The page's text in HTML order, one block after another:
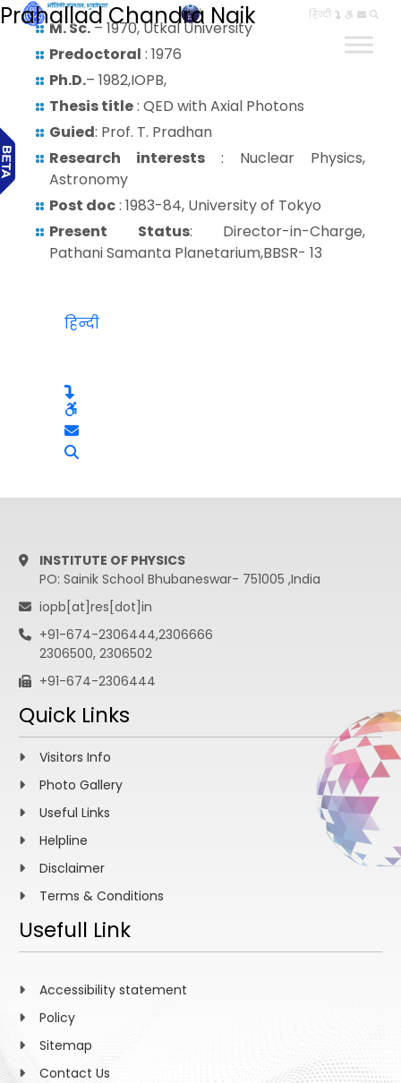
हिन्दी
Prahallad Chandra Naik
M. Sc.– 1970, Utkal University
Predoctoral : 1976
Ph.D.– 1982,IOPB,
Thesis title: QED with Axial Photons
Guied: Prof. T. Pradhan
Research interests : Nuclear Physics,
Astronomy
Post doc: 1983-84, University of Tokyo
Present Status: Director-in-Charge,
Pathani Samanta Planetarium,BBSR- 13
हिन्दी
INSTITUTE OF PHYSICS
PO: Sainik School Bhubaneswar- 751005 ,India
iopb[at]res[dot]in
+91-674-2306444,2306666
2306500, 2306502
+91-674-2306444
Quick Links
Visitors Info
Photo Gallery
Useful Links
Helpline
Disclaimer
Terms & Conditions
Usefull Link
Accessibility statement
Policy
Sitemap
Contact Us